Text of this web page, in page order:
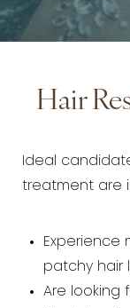
Hair
Ideal
treatment are
Experience
patchy hair
Are looking